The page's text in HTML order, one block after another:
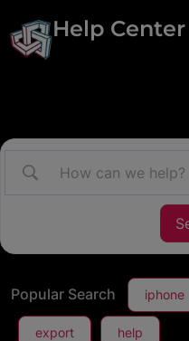
Help Center
Popular Search iphone
export help